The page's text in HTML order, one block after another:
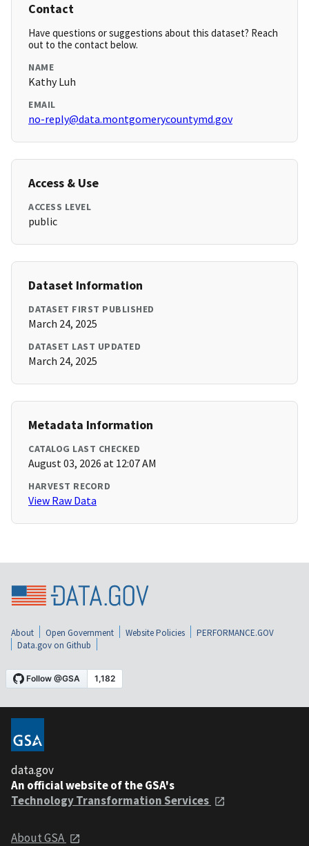
Contact
Have questions or suggestions about this dataset? Reach
out to the contact below.
NAME
Kathy Luh
EMAIL
no-reply@data.montgomerycountymd.gov
Access & Use
ACCESS LEVEL
public
Dataset Information
DATASET FIRST PUBLISHED
March 24, 2025
DATASET LAST UPDATED
March 24, 2025
Metadata Information
CATALOG LAST CHECKED
August 03, 2026 at 12:07 AM
HARVEST RECORD
View Raw Data
About Open Government Website Policies
PERFORMANCE.GOV
Data.gov on Github
data.gov
An official website of the GSA's
Technology Transformation Services
About GSA